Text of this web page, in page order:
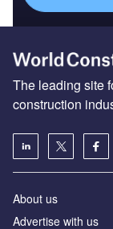
The leading site
construction
About us
Advertise with us